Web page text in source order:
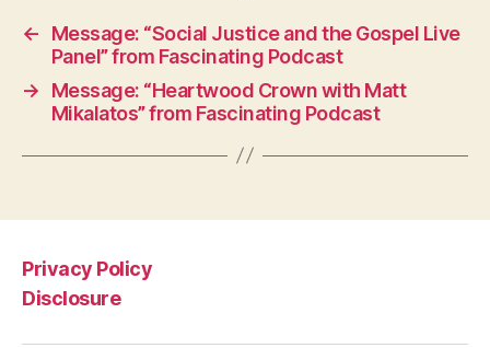
←
Message: “Social Justice and the Gospel Live
Panel” from Fascinating Podcast
→
Message: “Heartwood Crown with Matt
Mikalatos” from Fascinating Podcast
Privacy Policy
Disclosure